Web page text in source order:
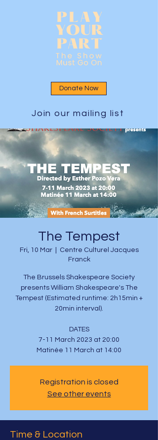
Donate Now
Join our mailing list
The Tempest
Fri, 10 Mar
  |
Centre Culturel Jacques
Franck
The Brussels Shakespeare Society
presents William Shakespeare's The
Tempest (Estimated runtime: 2h15min +
20min interval).
DATES
7-11 March 2023 at 20:00
Matinée 11 March at 14:00
Registration is closed
See other events
Time & Location